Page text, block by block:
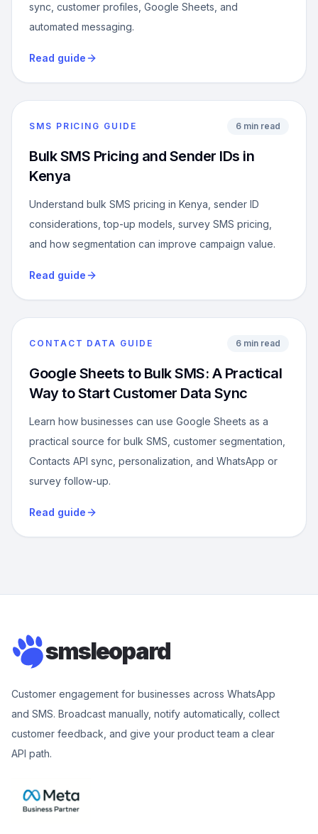
sync, customer profiles, Google Sheets, and
automated messaging.
Read guide
SMS PRICING GUIDE 6 min read
Bulk SMS Pricing and Sender IDs in
Kenya
Understand bulk SMS pricing in Kenya, sender ID
considerations, top-up models, survey SMS pricing,
and how segmentation can improve campaign value.
Read guide
CONTACT DATA GUIDE 6 min read
Google Sheets to Bulk SMS: A Practical
Way to Start Customer Data Sync
Learn how businesses can use Google Sheets as a
practical source for bulk SMS, customer segmentation,
Contacts API sync, personalization, and WhatsApp or
survey follow-up.
Read guide
smsleopard
Customer engagement for businesses across WhatsApp
and SMS. Broadcast manually, notify automatically, collect
customer feedback, and give your product team a clear
API path.